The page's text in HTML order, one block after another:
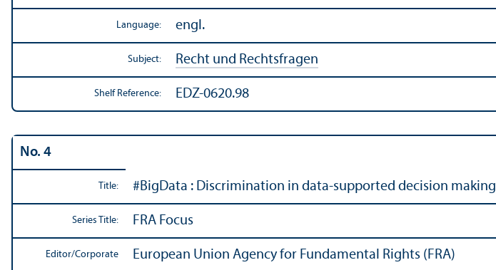
Language: engl.
Subject: Recht und Rechtsfragen
Shelf Reference: EDZ-0620.98
No. 4
Title: #BigData : Discrimination in data-supported decision making
Series Title: FRA Focus
Editor/Corporate
European Union Agency for Fundamental Rights (FRA)